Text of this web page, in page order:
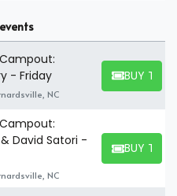
- Friday
NC
BUY
BUY
David Satori -
NC
BUY
BUY